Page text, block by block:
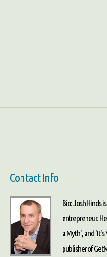
Contact Info
Bio: Josh Hinds
entrepreneur.
a Myth', and 'It's
publisher of